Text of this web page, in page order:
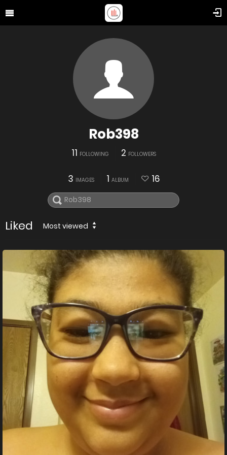
Rob398
11 FOLLOWING 2 FOLLOWERS
3 IMAGES 1 ALBUM 16
Liked Most viewed